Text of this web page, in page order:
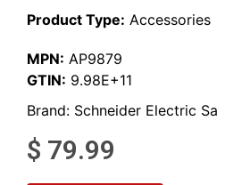
Product Type: Accessories
MPN: AP9879
GTIN: 9.98E+11
Brand: Schneider Electric Sa
$ 79.99